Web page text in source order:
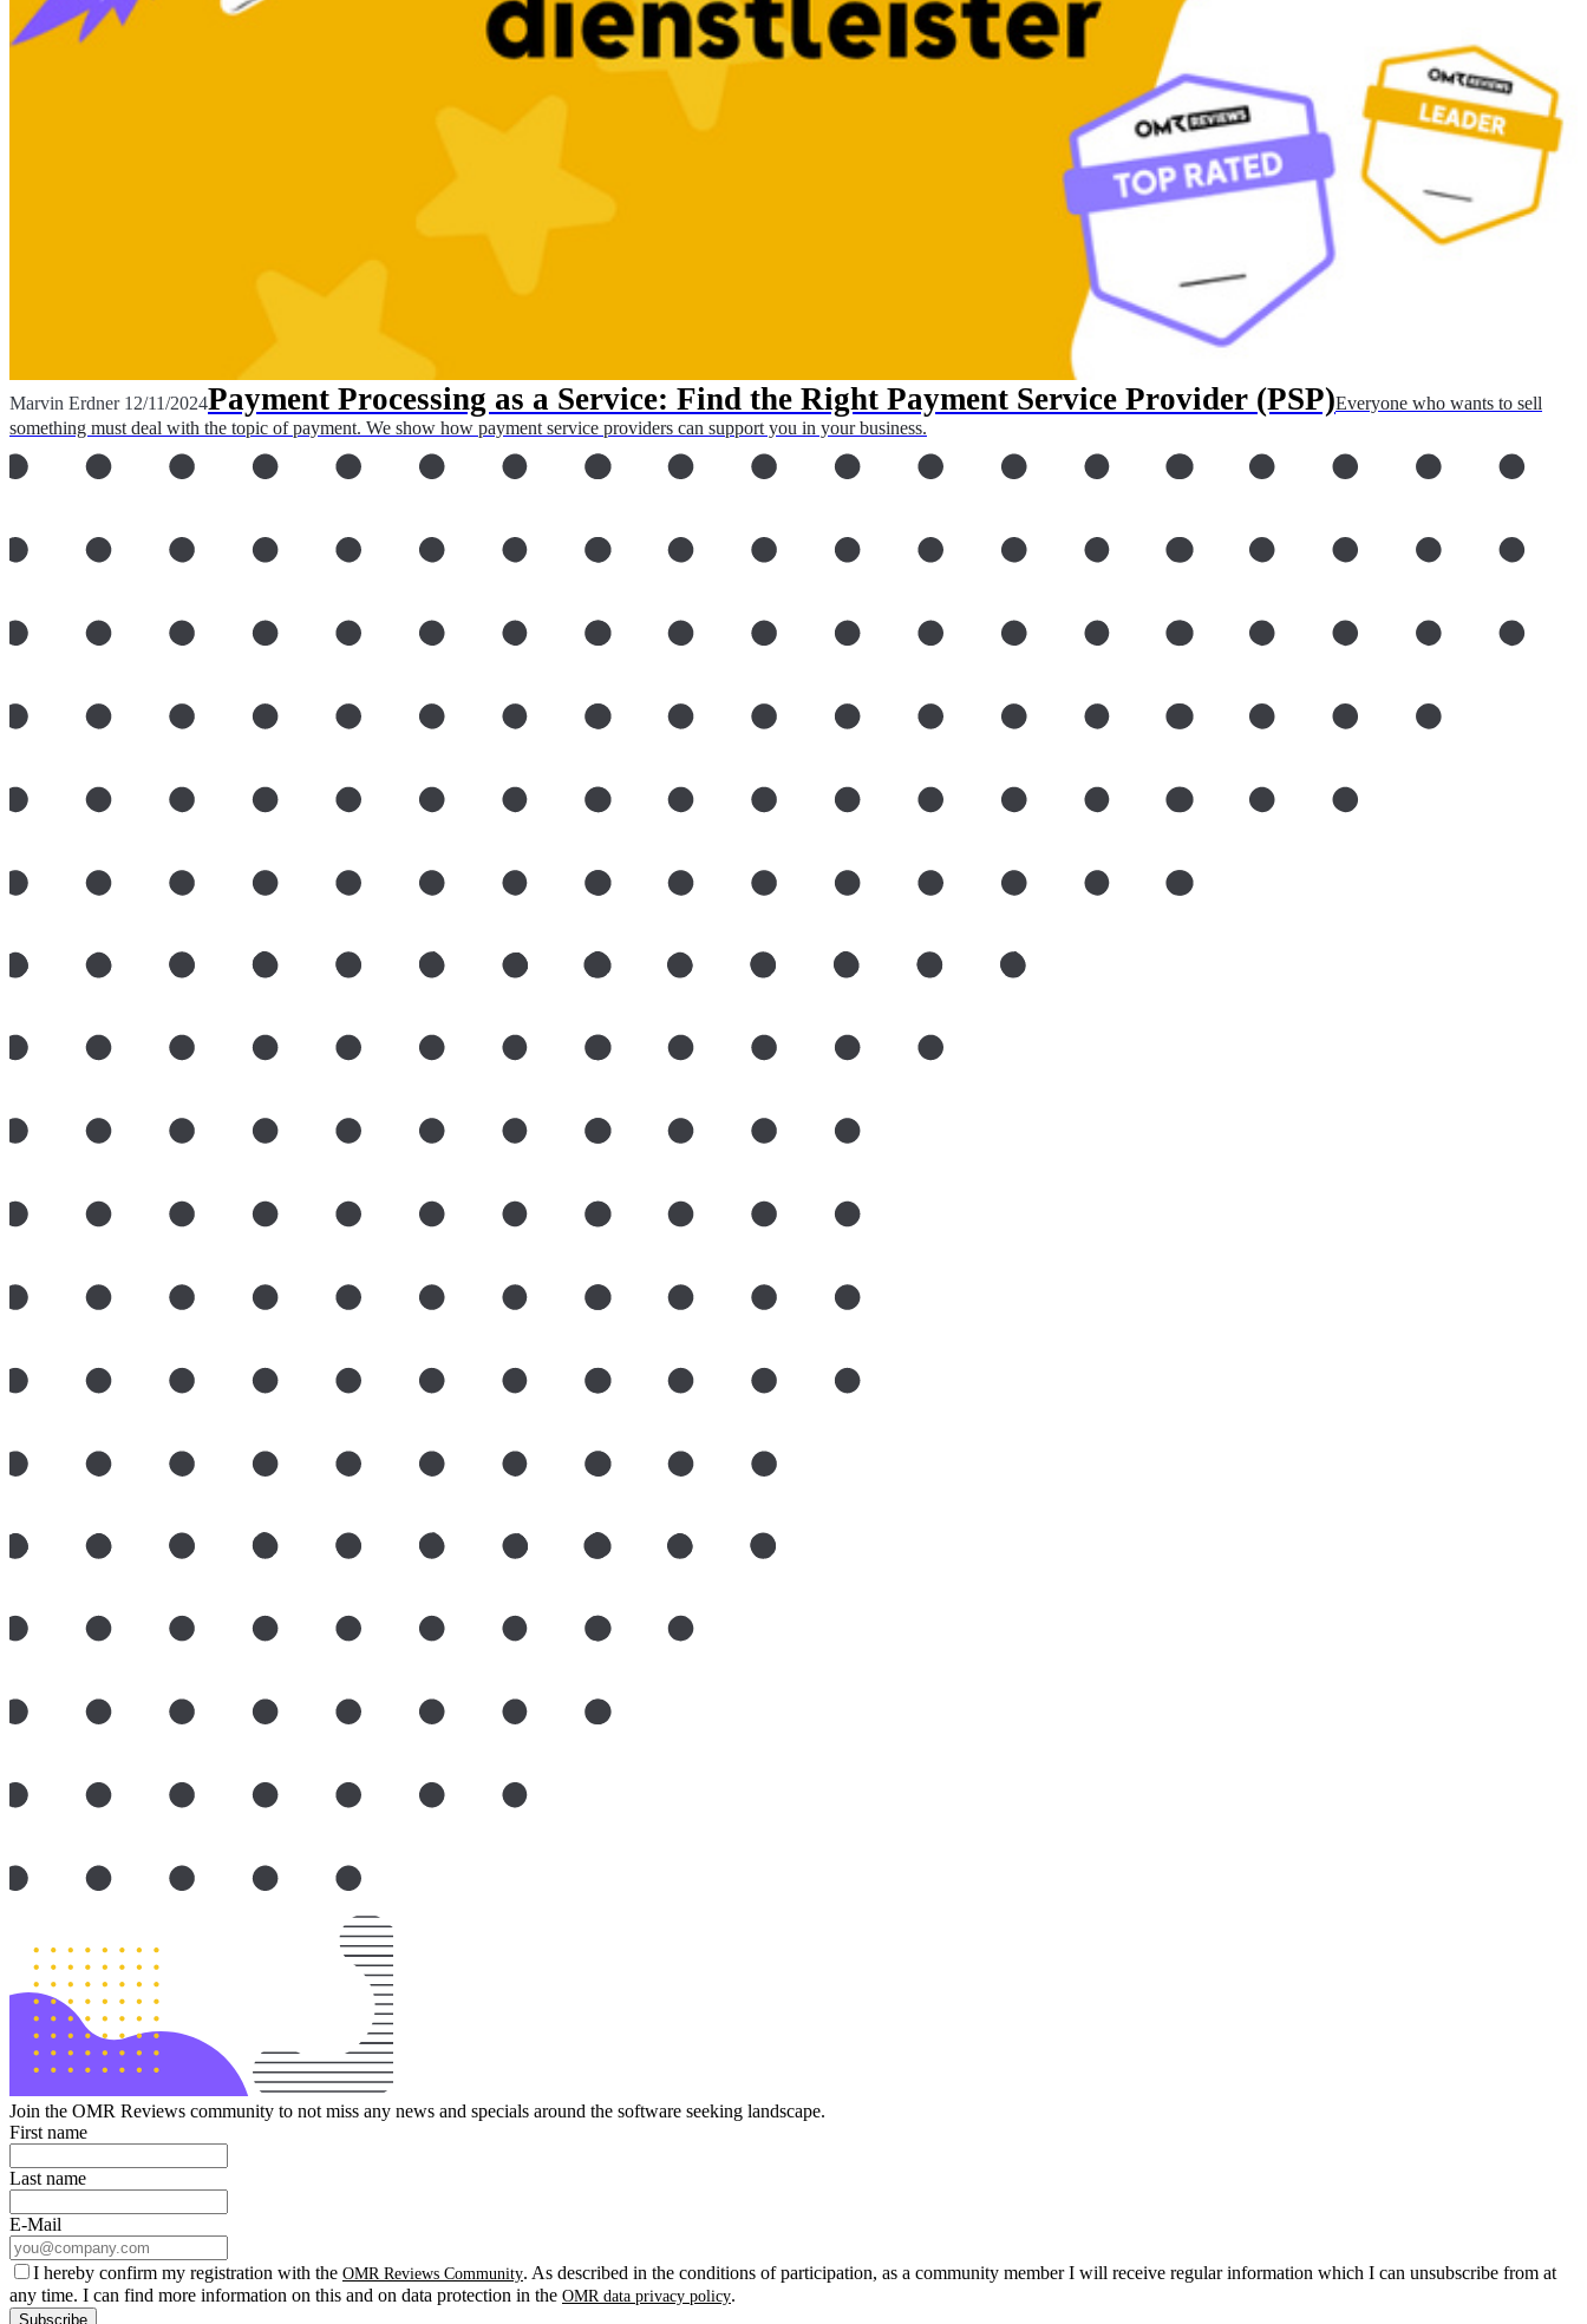
Marvin Erdner 12/11/2024Payment Processing as a Service: Find the Right Payment Service Provider (PSP)Everyone who wants to sell
something must deal with the topic of payment. We show how payment service providers can support you in your business.
Join the OMR Reviews community to not miss any news and specials around the software seeking landscape.
First name
Last name
E-Mail
I hereby confirm my registration with the OMR Reviews Community. As described in the conditions of participation, as a community member I will receive regular information which I can unsubscribe from at
any time. I can find more information on this and on data protection in the OMR data privacy policy.
Subscribe